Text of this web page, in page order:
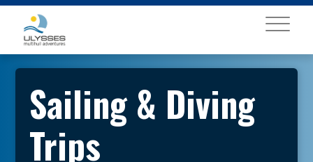
Sailing & Diving
Trips